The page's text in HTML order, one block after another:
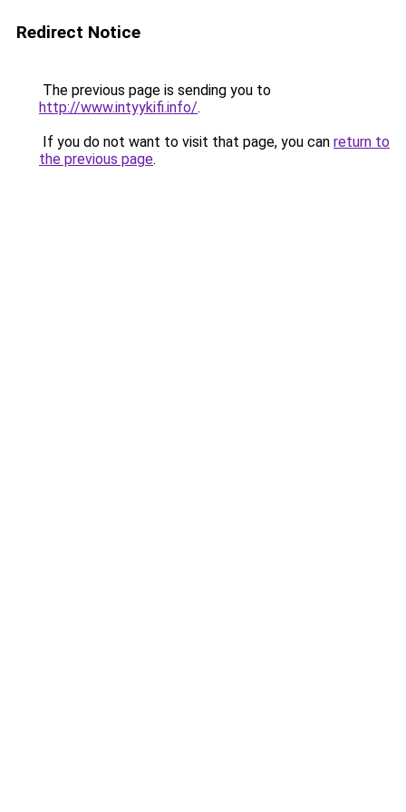
Redirect Notice
The previous page is sending you to
http://www.intyykifi.info/.
If you do not want to visit that page, you can return to
the previous page.